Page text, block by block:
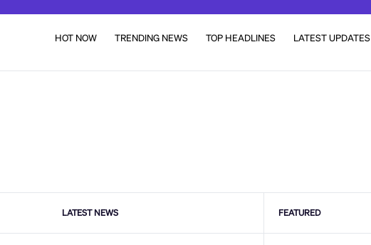
HOT NOW TRENDING NEWS TOP HEADLINES LATEST UPDATES
LATEST NEWS FEATURED